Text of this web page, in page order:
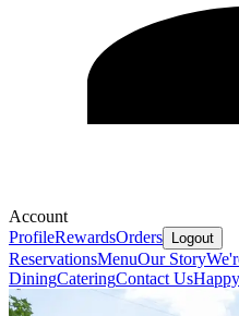
Account
ProfileRewardsOrders Logout
ReservationsMenuOur Story
DiningCateringContact Us